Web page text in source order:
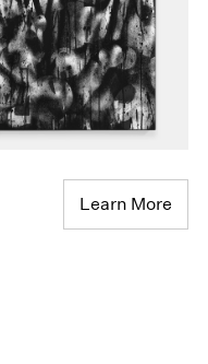
Learn More